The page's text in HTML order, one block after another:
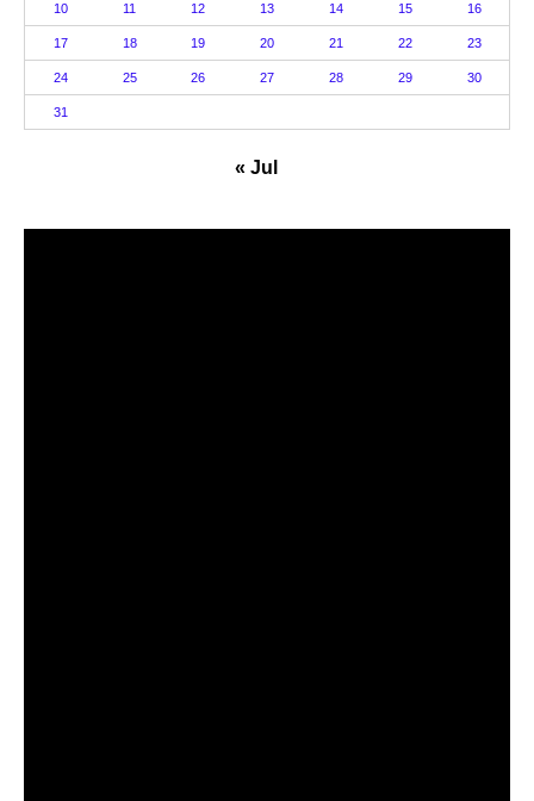
10 11 12 13 14 15 16
17 18 19 20 21 22 23
24 25 26 27 28 29 30
31
« Jul